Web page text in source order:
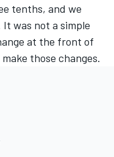
tenths, and we
was not a simple
at the front of
those changes.